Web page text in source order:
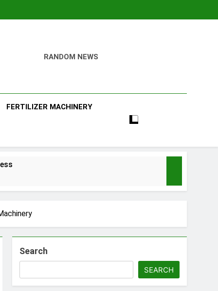
RANDOM NEWS
FERTILIZER MACHINERY
Search
SEARCH